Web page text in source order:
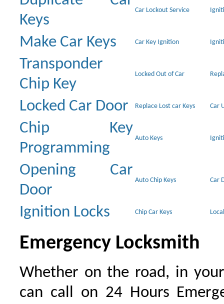
Keys
Car Lockout Service
Make Car Keys Car Key Ignition
Transponder
Chip Key
Locked Out of Car
Locked Car Door Replace Lost car Keys Car
Chip Key
Programming
Auto Keys
Opening Car
Door
Auto Chip Keys Car
Ignition Locks Chip Car Keys
Emergency Locksmith
Whether on the road, in
can call on 24 Hours